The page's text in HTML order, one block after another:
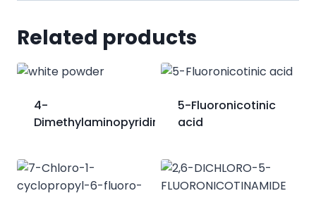
Related products
4-
Dimethylaminopyridine;DMAP
5-Fluoronicotinic
acid